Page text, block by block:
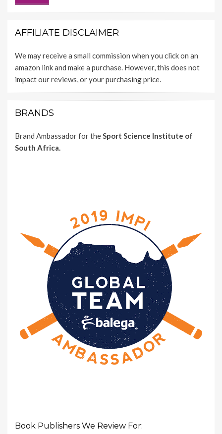
AFFILIATE DISCLAIMER
We may receive a small commission when you click on an
amazon link and make a purchase. However, this does not
impact our reviews, or your purchasing price.
BRANDS
Brand Ambassador for theSport Science Institute of
South Africa.
Book Publishers We Review For: